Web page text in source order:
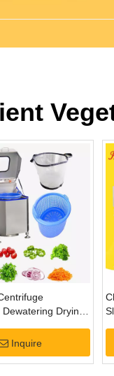
Drying
Inquire